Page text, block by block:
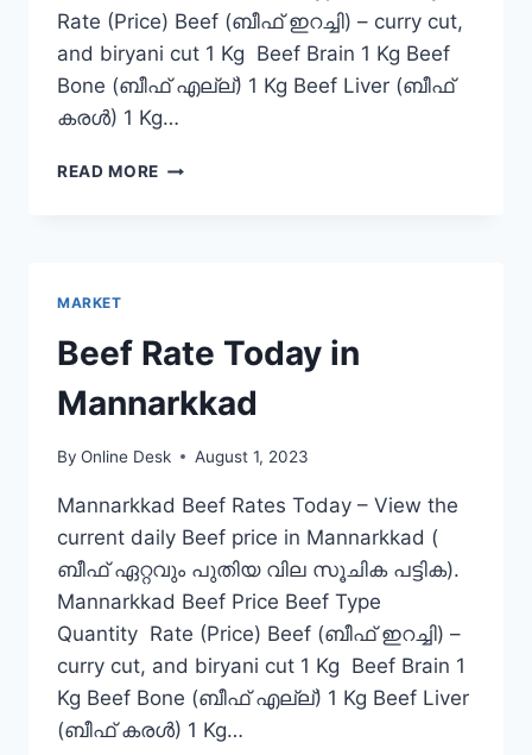
Rate (Price) Beef (ബീഫ് ഇറച്ചി) – curry cut,
and biryani cut 1 Kg Beef Brain 1 Kg Beef
Bone (ബീഫ് എല്ല്) 1 Kg Beef Liver (ബീഫ്
കരൾ) 1 Kg…
READ MORE BEEF
MARKET
Beef Rate Today in
Mannarkkad
By Online Desk August 1, 2023
Mannarkkad Beef Rates Today – View the
current daily Beef price in Mannarkkad (
ബീഫ് ഏറ്റവും പുതിയ വില സൂചിക പട്ടിക).
Mannarkkad Beef Price Beef Type
Quantity Rate (Price) Beef (ബീഫ് ഇറച്ചി) –
curry cut, and biryani cut 1 Kg Beef Brain 1
Kg Beef Bone (ബീഫ് എല്ല്) 1 Kg Beef Liver
(ബീഫ് കരൾ) 1 Kg…